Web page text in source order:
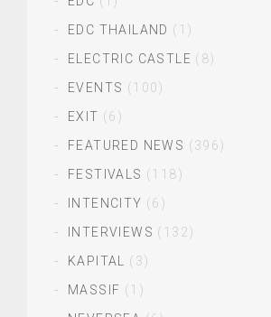
EDC THAILAND (1)
ELECTRIC CASTLE (8)
EVENTS (100)
EXIT (6)
FEATURED NEWS (396)
FESTIVALS (118)
INTENCITY (6)
INTERVIEWS (132)
KAPITAL
(3)
MASSIF (1)